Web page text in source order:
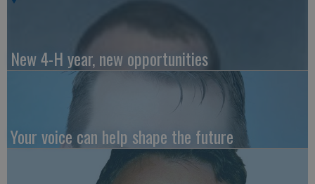
New 4-H year, new opportunities
Your voice can help shape the future